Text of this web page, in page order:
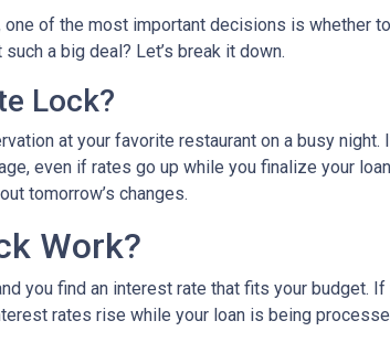
one of the most important decisions is whether
a big deal? Let’s break it down.
Lock?
at your favorite restaurant on a busy night.
even if rates go up while you finalize your
tomorrow’s changes.
Work?
you find an interest rate that fits your budget.
rates rise while your loan is being